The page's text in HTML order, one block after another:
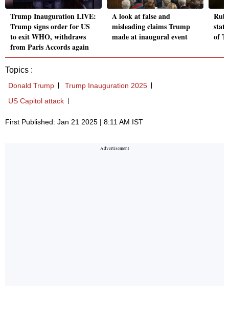
Trump Inauguration LIVE:
Trump signs order for US
to exit WHO, withdraws
from Paris Accords again
A look at false and
misleading claims Trump
made at inaugural event
of
Topics :
Donald Trump
Trump Inauguration 2025
US Capitol attack
First Published: Jan 21 2025 | 8:11 AM IST